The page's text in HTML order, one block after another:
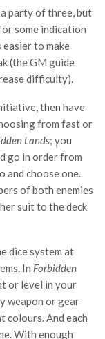
party of three, but
some indication
to make
(the GM guide
difficulty).
then have
from fast or
Lands; you
go in order from
and choose one.
of both enemies
suit to the deck
dice system at
In Forbidden
or level in your
weapon or gear
colours. And each
With enough